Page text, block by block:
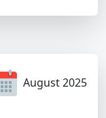
August 2025